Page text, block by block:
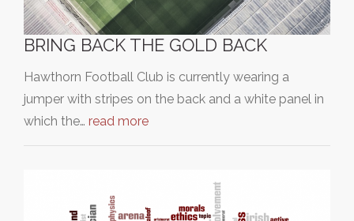
BRING BACK THE GOLD BACK
Hawthorn Football Club is currently wearing a
jumper with stripes on the back and a white panel in
which the… read more